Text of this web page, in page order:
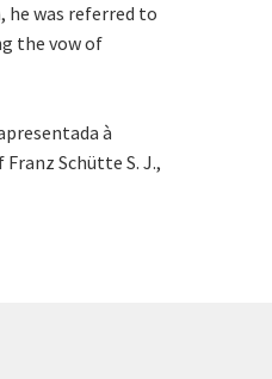
he was referred to
the vow of
à
Schütte S. J.,